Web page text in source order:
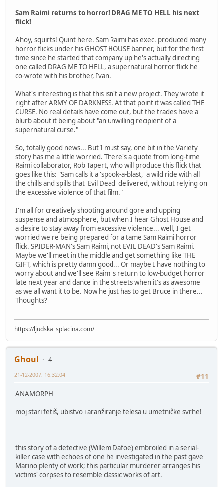
Sam Raimi returns to horror! DRAG ME TO HELL his next
flick!
Ahoy, squirts! Quint here. Sam Raimi has exec. produced many
horror flicks under his GHOST HOUSE banner, but for the first
time since he started that company up he's actually directing
one called DRAG ME TO HELL, a supernatural horror flick he
co-wrote with his brother, Ivan.
What's interesting is that this isn't a new project. They wrote it
right after ARMY OF DARKNESS. At that point it was called THE
CURSE. No real details have come out, but the trades have a
blurb about it being about "an unwilling recipient of a
supernatural curse."
So, totally good news... But I must say, one bit in the Variety
story has me a little worried. There's a quote from long-time
Raimi collaborator, Rob Tapert, who will produce this flick that
goes like this: "Sam calls it a 'spook-a-blast,' a wild ride with all
the chills and spills that 'Evil Dead' delivered, without relying on
the excessive violence of that film."
I'm all for creatively shooting around gore and upping
suspense and atmosphere, but when I hear Ghost House and
a desire to stay away from excessive violence... well, I get
worried we're being prepared for a tame Sam Raimi horror
flick. SPIDER-MAN's Sam Raimi, not EVIL DEAD's Sam Raimi.
Maybe we'll meet in the middle and get something like THE
GIFT, which is pretty damn good... Or maybe I have nothing to
worry about and we'll see Raimi's return to low-budget horror
late next year and dance in the streets when it's as awesome
as we all want it to be. Now he just has to get Bruce in there...
Thoughts?
https://ljudska_splacina.com/
Ghoul
4
#11
21-12-2007, 16:32:04
ANAMORPH
moj stari fetiš, ubistvo i aranžiranje telesa u umetničke svrhe!
this story of a detective (Willem Dafoe) embroiled in a serial-
killer case with echoes of one he investigated in the past gave
Marino plenty of work; this particular murderer arranges his
victims' corpses to resemble classic works of art.